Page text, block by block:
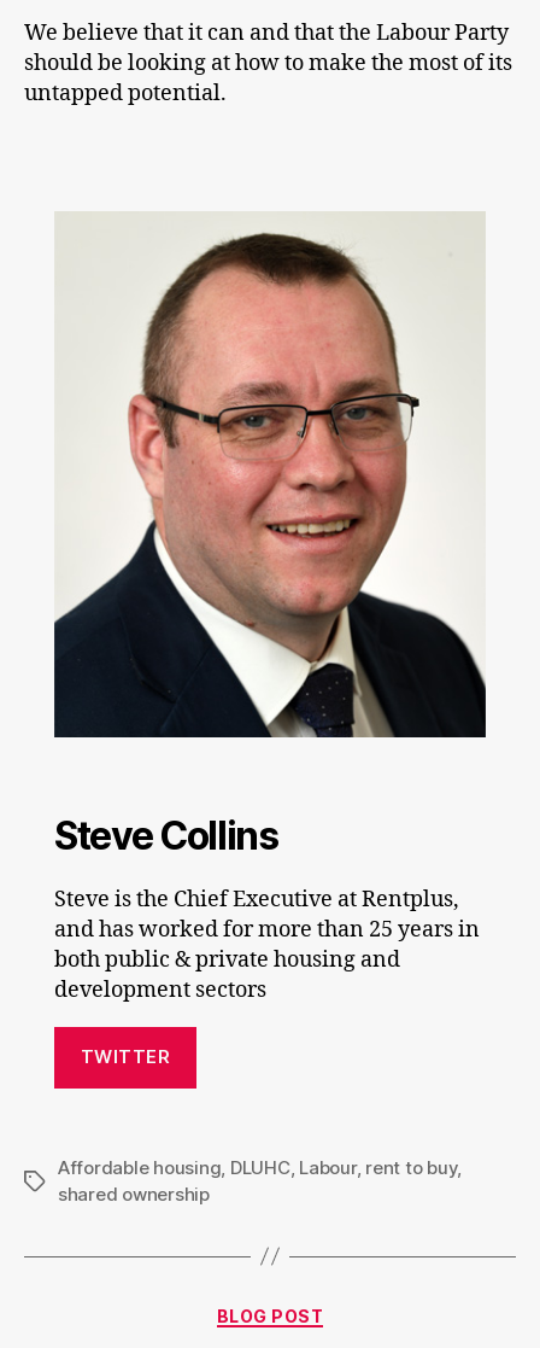
We believe that it can and that the Labour Party
should be looking at how to make the most of its
untapped potential.
Steve Collins
Steve is the Chief Executive at Rentplus,
and has worked for more than 25 years in
both public & private housing and
development sectors
TWITTER
Tags
Affordable housing, DLUHC, Labour, rent to buy,
shared ownership
Categories
BLOG POST